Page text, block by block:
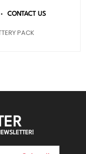
CONTACT US
PACK